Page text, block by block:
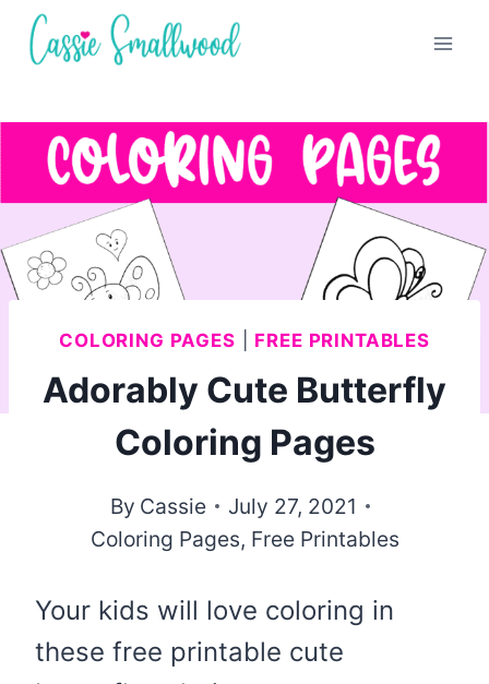
Skip
COLORING PAGES FREE PRINTABLES
Adorably Cute Butterfly
Coloring Pages
By Cassie
July 27, 2021
Coloring Pages, Free Printables
Your kids will love coloring in
these free printable cute